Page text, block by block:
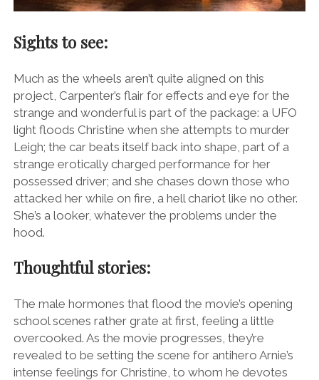
Sights to see:
Much as the wheels aren’t quite aligned on this
project, Carpenter’s flair for effects and eye for the
strange and wonderful is part of the package: a UFO
light floods Christine when she attempts to murder
Leigh; the car beats itself back into shape, part of a
strange erotically charged performance for her
possessed driver; and she chases down those who
attacked her while on fire, a hell chariot like no other.
She’s a looker, whatever the problems under the
hood.
Thoughtful stories:
The male hormones that flood the movie’s opening
school scenes rather grate at first, feeling a little
overcooked. As the movie progresses, they’re
revealed to be setting the scene for antihero Arnie’s
intense feelings for Christine, to whom he devotes